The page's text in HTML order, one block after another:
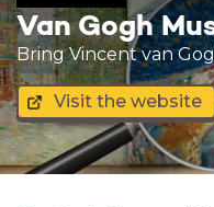
Van Gogh
Bring Vincent van
Visit the website